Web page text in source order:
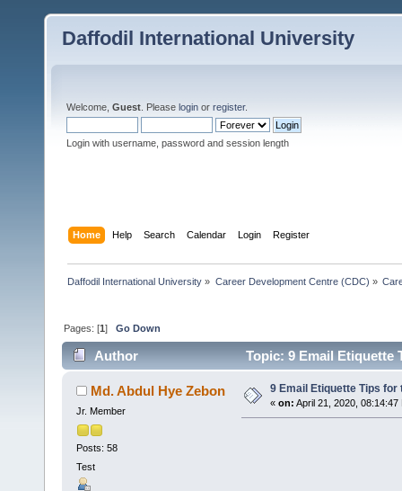
Daffodil International University
Welcome, Guest . Please login or register.
Login with username, password and session length
Home Help Search Calendar Login Register
Daffodil International University » Career Development Centre (CDC) »
Pages: [1]Go Down
Author Topic: 9 Email Etiquette
Md. Abdul Hye Zebon
Jr. Member
Posts: 58
Test
9 Email Etiquette Tips for
« on: April 21, 2020, 08:14:47